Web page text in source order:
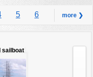
5 6
9
more ❯
sailboat